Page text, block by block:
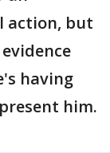
action, but
having
him.